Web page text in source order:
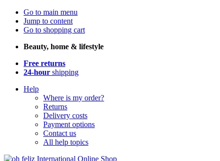
Go to main menu
Jump to content
Go to shopping cart
Beauty, home & lifestyle
Free returns
24-hour shipping
Help
Where is my order?
Returns
Delivery costs
Payment options
Contact us
All help topics